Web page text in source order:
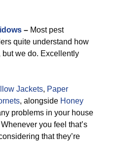
– Most pest
quite understand how
but we do. Excellently
Jackets, Paper
, alongside Honey
problems in your house
you feel that’s
that they’re